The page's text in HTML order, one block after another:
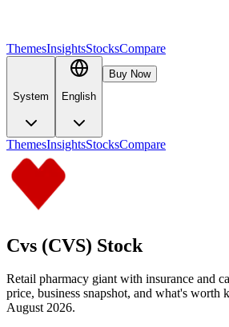
ThemesInsightsStocksCompare
System English
Buy Now
ThemesInsightsStocksCompare
Cvs (CVS) Stock
Retail pharmacy giant with insurance and
price, business snapshot, and what's worth
August 2026.